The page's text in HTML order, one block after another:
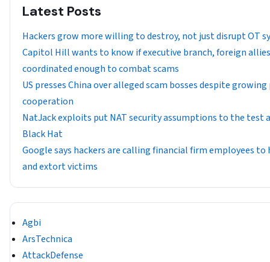
Latest Posts
Hackers grow more willing to destroy, not just disrupt OT
Capitol Hill wants to know if executive branch, foreign allies
coordinated enough to combat scams
US presses China over alleged scam bosses despite
cooperation
NatJack exploits put NAT security assumptions to the test
Black Hat
Google says hackers are calling financial firm employees to
and extort victims
Agbi
ArsTechnica
AttackDefense